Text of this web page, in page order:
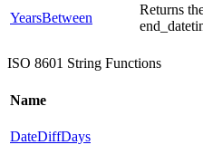
YearsBetween
Returns
ISO 8601 String Functions
Name
DateDiffDays